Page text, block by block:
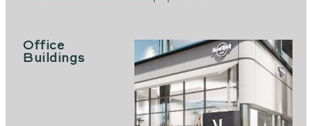
Office
Buildings